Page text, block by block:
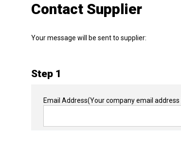
Contact Supplier
Your message will be sent to supplier:
Step 1
Email Address(Your company email